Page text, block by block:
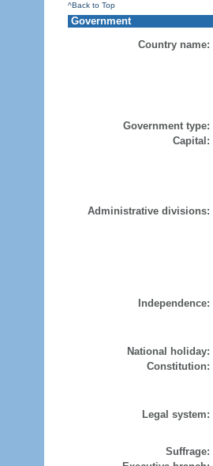
^Back to Top
Government
Country name:
Government type:
Capital:
Administrative divisions:
Independence:
National holiday:
Constitution:
Legal system:
Suffrage: